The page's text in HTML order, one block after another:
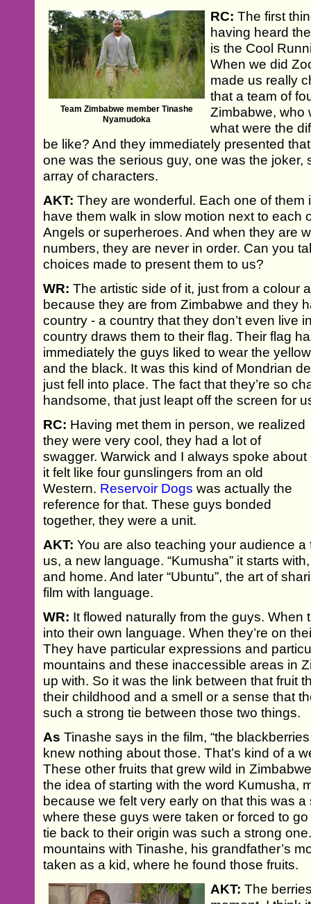
Team Zimbabwe member Tinashe
Nyamudoka
RC: The first
having heard
is the Cool
When we did
made us really
that a team of
Zimbabwe, who
what were the
be like? And they immediately presented
one was the serious guy, one was the joker,
array of characters.
AKT: They are wonderful. Each one of them
have them walk in slow motion next to each
Angels or superheroes. And when they are
numbers, they are never in order. Can you
choices made to present them to us?
WR: The artistic side of it, just from a colour
because they are from Zimbabwe and they
country - a country that they don’t even live
country draws them to their flag. Their flag
immediately the guys liked to wear the
and the black. It was this kind of Mondrian
just fell into place. The fact that they’re so
handsome, that just leapt off the screen for
RC: Having met them in person, we realized
they were very cool, they had a lot of
swagger. Warwick and I always spoke about
it felt like four gunslingers from an old
Western. Reservoir Dogs was actually the
reference for that. These guys bonded
together, they were a unit.
AKT: You are also teaching your audience
us, a new language. “Kumusha” it starts
and home. And later “Ubuntu”, the art of
film with language.
WR: It flowed naturally from the guys. When
into their own language. When they’re on
They have particular expressions and
mountains and these inaccessible areas in
up with. So it was the link between that fruit
their childhood and a smell or a sense that
such a strong tie between those two things.
AsTinashe says in the film, “the
knew nothing about those. That’s kind of a
These other fruits that grew wild in
the idea of starting with the word Kumusha,
because we felt very early on that this was
where these guys were taken or forced to
tie back to their origin was such a strong
mountains with Tinashe, his grandfather’s
taken as a kid, where he found those fruits.
AKT: The